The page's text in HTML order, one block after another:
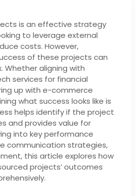
is an effective strategy
to leverage external
costs. However,
of these projects can
Whether aligning with
services for financial
up with e-commerce
what success looks like is
helps identify if the project
and provides value for
into key performance
communication strategies,
this article explores how
projects’ outcomes